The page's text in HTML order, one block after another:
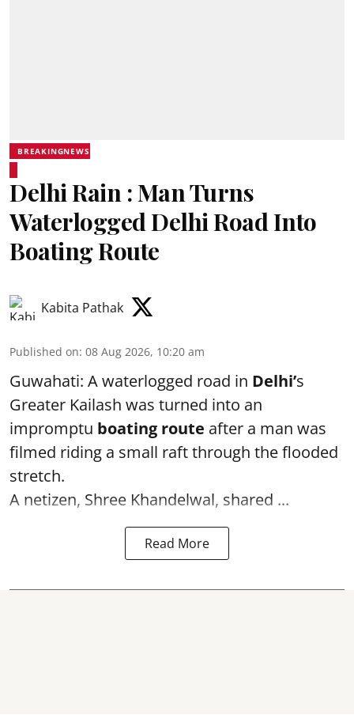
BREAKINGNEWS
Delhi Rain : Man Turns
Waterlogged Delhi Road Into
Boating Route
Kabita Pathak
Published on: 08 Aug 2026, 10:20 am
Guwahati: A waterlogged road in Delhi’s
Greater Kailash was turned into an
impromptu boating route after a man was
filmed riding a small raft through the flooded
stretch.
A netizen, Shree Khandelwal, shared ...
Read More